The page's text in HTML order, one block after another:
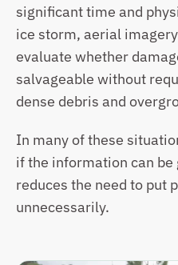
significant time and
ice storm, aerial
evaluate whether
salvageable without
dense debris and
In many of these
if the information can
reduces the need to put
unnecessarily.